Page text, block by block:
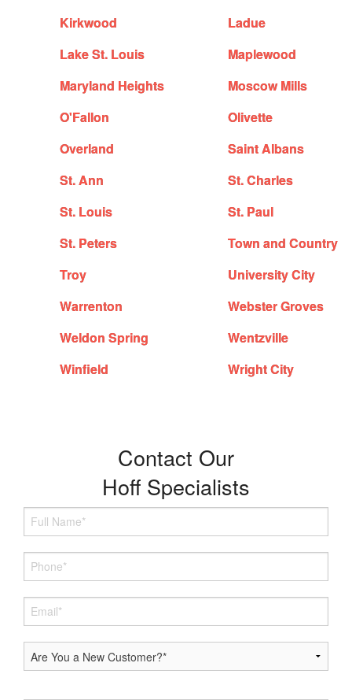
Kirkwood
Ladue
Lake St. Louis
Maplewood
Maryland Heights
Moscow Mills
O'Fallon
Olivette
Overland
Saint Albans
St. Ann
St. Charles
St. Louis
St. Paul
St. Peters
Town and Country
Troy
University City
Warrenton
Webster Groves
Weldon Spring
Wentzville
Winfield
Wright City
Contact Our
Hoff Specialists